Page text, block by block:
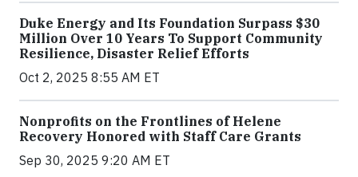
Duke Energy and Its Foundation Surpass $30
Million Over 10 Years To Support Community
Resilience, Disaster Relief Efforts
Oct 2, 2025 8:55 AM ET
Nonprofits on the Frontlines of Helene
Recovery Honored with Staff Care Grants
Sep 30, 2025 9:20 AM ET